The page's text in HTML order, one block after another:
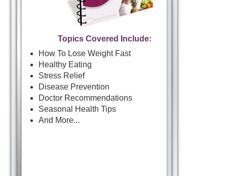
Topics Covered Include:
How To Lose Weight Fast
Healthy Eating
Stress Relief
Disease Prevention
Doctor Recommendations
Seasonal Health Tips
And More...